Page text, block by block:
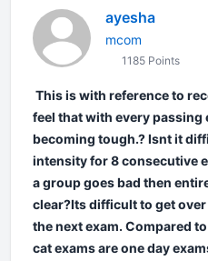
ayesha
mcom
1185 Points
This is with reference to
feel that with every passing
becoming tough.? Isnt it
intensity for 8 consecutive
a group goes bad then
clear?Its difficult to get
the next exam. Compared
cat exams are one day